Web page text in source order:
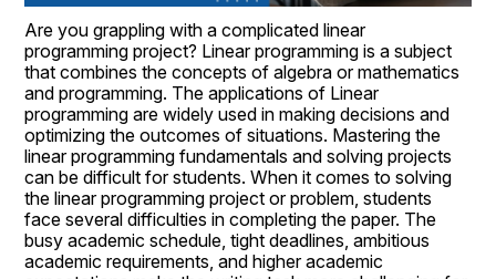
Are you grappling with a complicated linear
programming project? Linear programming is a subject
that combines the concepts of algebra or mathematics
and programming. The applications of Linear
programming are widely used in making decisions and
optimizing the outcomes of situations. Mastering the
linear programming fundamentals and solving projects
can be difficult for students. When it comes to solving
the linear programming project or problem, students
face several difficulties in completing the paper. The
busy academic schedule, tight deadlines, ambitious
academic requirements, and higher academic